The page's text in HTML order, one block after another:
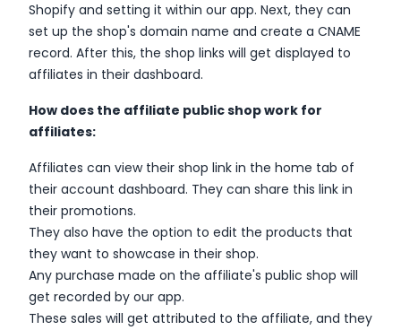
Shopify and setting it within our app. Next, they can
set up the shop's domain name and create a CNAME
record. After this, the shop links will get displayed to
affiliates in their dashboard.
How does the affiliate public shop work for
affiliates:
Affiliates can view their shop link in the home tab of
their account dashboard. They can share this link in
their promotions.
They also have the option to edit the products that
they want to showcase in their shop.
Any purchase made on the affiliate's public shop will
get recorded by our app.
These sales will get attributed to the affiliate, and they